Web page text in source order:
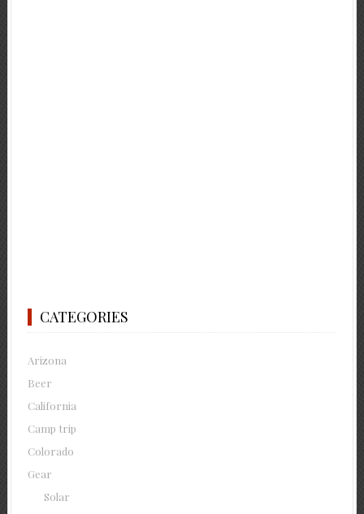
CATEGORIES
Arizona
Beer
California
Camp trip
Colorado
Gear
Solar